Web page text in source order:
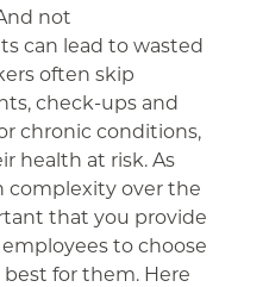
not
can lead to wasted
often skip
check-ups and
chronic conditions,
health at risk. As
complexity over the
that you provide
to choose
for them. Here